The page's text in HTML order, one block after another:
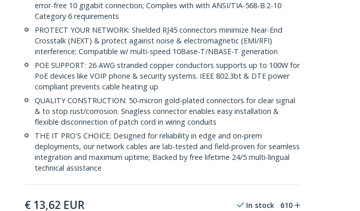
error-free 10 gigabit connection; Complies with with ANSI/TIA-568-B.2-10
Category 6 requirements
PROTECT YOUR NETWORK: Shielded RJ45 connectors minimize Near-End
Crosstalk (NEXT) & protect against noise & electromagnetic (EMI/RFI)
interference; Compatible w/ multi-speed 10Base-T/NBASE-T generation
POE SUPPORT: 26 AWG stranded copper conductors supports up to 100W for
PoE devices like VOIP phone & security systems. IEEE 802.3bt & DTE power
compliant prevents cable heating up
QUALITY CONSTRUCTION: 50-micron gold-plated connectors for clear signal
& to stop rust/corrosion. Snagless connector enables easy installation &
flexible disconnection of patch cord in wiring conduits
THE IT PRO'S CHOICE: Designed for reliability in edge and on-prem
deployments, our network cables are lab-tested and field-proven for seamless
integration and maximum uptime; Backed by free lifetime 24/5 multi-lingual
technical assistance
€ 13,62 EUR In stock 610